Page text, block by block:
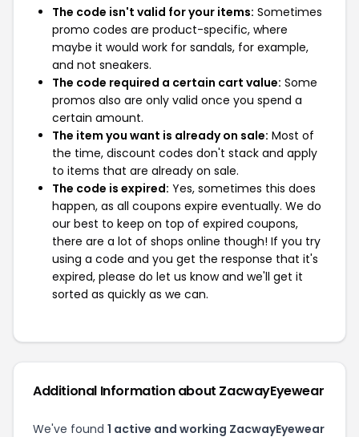
The code isn't valid for your items: Sometimes
promo codes are product-specific, where
maybe it would work for sandals, for example,
and not sneakers.
The code required a certain cart value: Some
promos also are only valid once you spend a
certain amount.
The item you want is already on sale: Most of
the time, discount codes don't stack and apply
to items that are already on sale.
The code is expired: Yes, sometimes this does
happen, as all coupons expire eventually. We do
our best to keep on top of expired coupons,
there are a lot of shops online though! If you try
using a code and you get the response that it's
expired, please do let us know and we'll get it
sorted as quickly as we can.
Additional Information about ZacwayEyewear
We've found 1 active and working ZacwayEyewear